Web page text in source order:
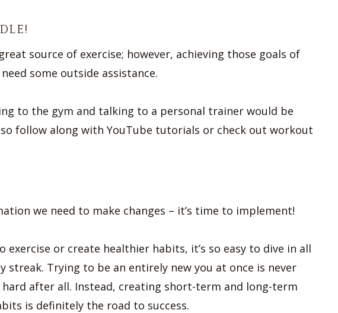
source of exercise; however, achieving those goals of
some outside assistance.
to the gym and talking to a personal trainer would be
follow along with YouTube tutorials or check out workout
we need to make changes – it’s time to implement!
or create healthier habits, it’s so easy to dive in all
streak. Trying to be an entirely new you at once is never
after all. Instead, creating short-term and long-term
is definitely the road to success.